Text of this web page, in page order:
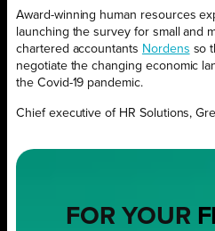
Award-winning human resources
launching the survey for small and
chartered accountants Nordens so
negotiate the changing economic
the Covid-19 pandemic.
Chief executive of HR Solutions,
FOR YOUR